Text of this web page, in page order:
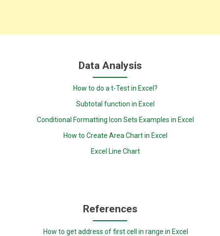
Data Analysis
How to do a t-Test in Excel?
Subtotal function in Excel
Conditional Formatting Icon Sets Examples in Excel
How to Create Area Chart in Excel
Excel Line Chart
References
How to get address of first cell in range in Excel